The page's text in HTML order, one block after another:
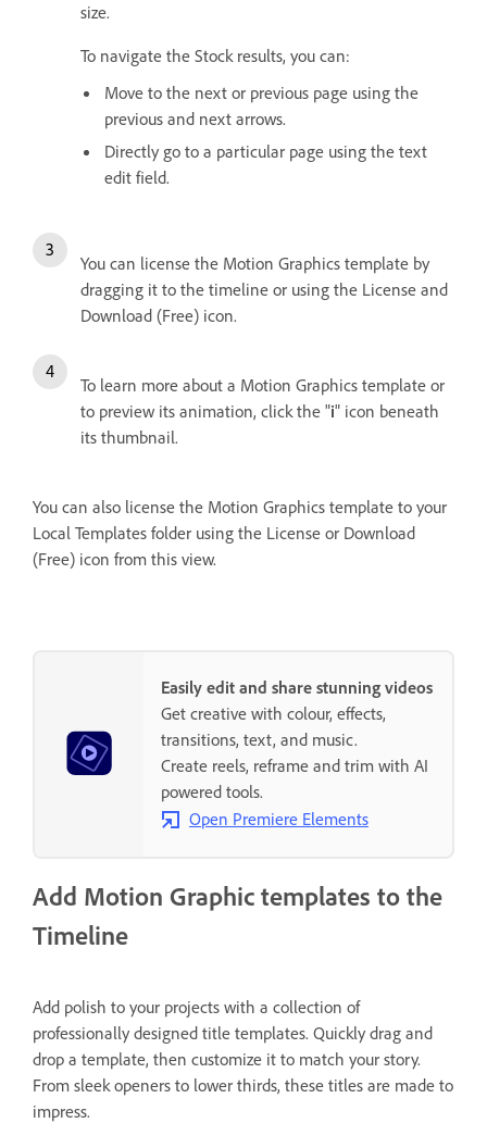
size.
To navigate the Stock results, you can:
Move to the next or previous page using the
previous and next arrows.
Directly go to a particular page using the text
edit field.
You can license the Motion Graphics template by
dragging it to the timeline or using the License and
Download (Free) icon.
To learn more about a Motion Graphics template or
to preview its animation, click the "i" icon beneath
its thumbnail.
You can also license the Motion Graphics template to your
Local Templates folder using the License or Download
(Free) icon from this view.
Easily edit and share stunning videos
Get creative with colour, effects,
transitions, text, and music.
Create reels, reframe and trim with AI
powered tools.
Open Premiere Elements
Add Motion Graphic templates to the
Timeline
Add polish to your projects with a collection of
professionally designed title templates. Quickly drag and
drop a template, then customize it to match your story.
From sleek openers to lower thirds, these titles are made to
impress.